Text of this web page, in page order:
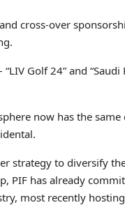
cross-over
Golf 24” and “Saudi
now has the
strategy to diversify
PIF has already
most recently